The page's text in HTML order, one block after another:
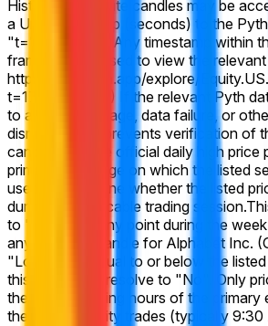
Historical 1-minute candles may be
a Unix timestamp (seconds) to the
"t=" parameter. Any timestamp within
frame may be used to view the
https://pythdata.app/explore/
t=1773432000) If the relevant Pyth
to a system outage, data failure, or
disruption that prevents verification of
candle data, the official daily high price
primary exchange on which the listed
used to determine whether the listed
during the applicable trading session.
to "Yes" if, at any point during the
any 1-minute candle for Alphabet Inc.
"Low" price equal to or below the
this market will resolve to "No". Only
the regular trading hours of the
the listed security trades (typically